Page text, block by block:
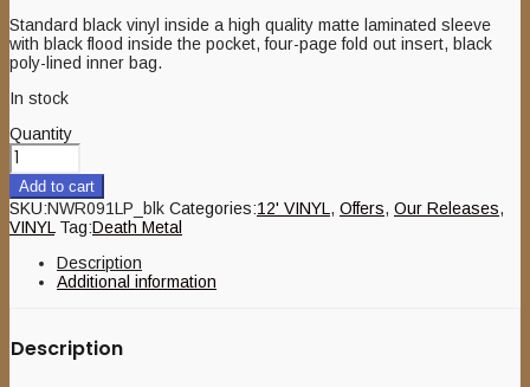
Standard black vinyl inside a high quality matte laminated sleeve
with black flood inside the pocket, four-page fold out insert, black
poly-lined inner bag.
In stock
Quantity
Add to cart
SKU:NWR091LP_blk Categories:12' VINYL , Offers, Our Releases,
VINYL Tag:Death Metal
Description
Additional information
Description